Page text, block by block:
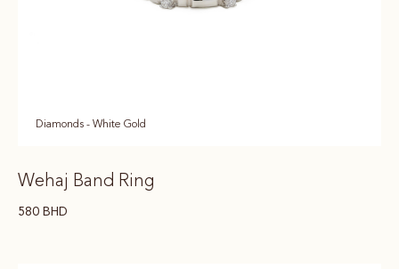
Diamonds - White Gold
Wehaj Band Ring
580 BHD